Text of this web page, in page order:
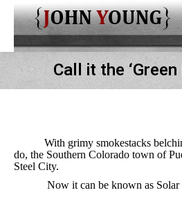
Call it the ‘Green
With grimy smokestacks
do, the Southern Colorado town of
Steel City.
Now it can be known as Solar